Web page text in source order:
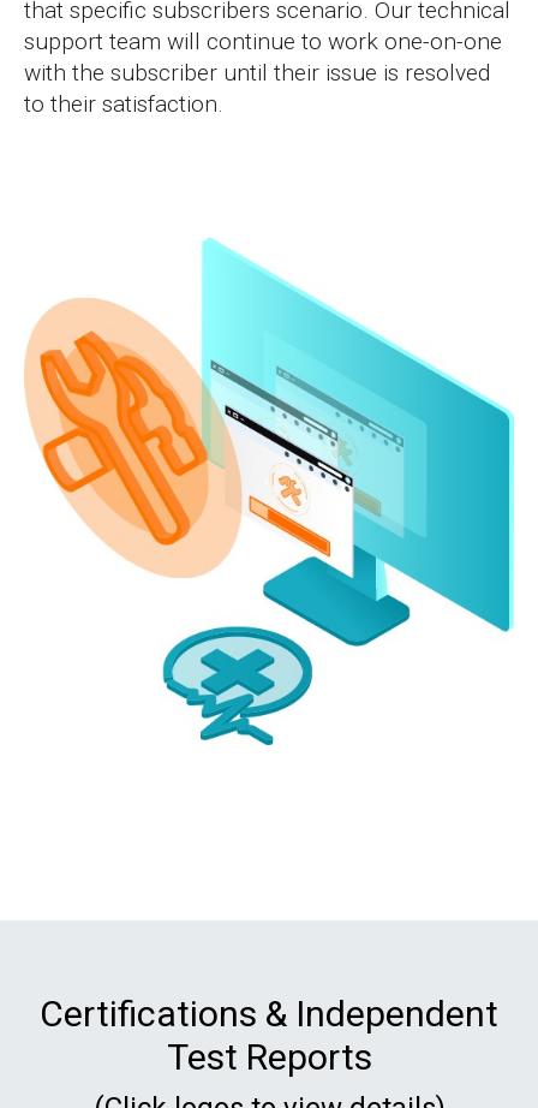
that specific subscribers scenario. Our technical
support team will continue to work one-on-one
with the subscriber until their issue is resolved
to their satisfaction.
Certifications & Independent
Test Reports